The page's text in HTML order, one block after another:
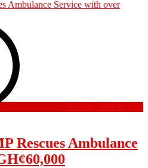
31 July 2026 31 July
Rescues Ambulance